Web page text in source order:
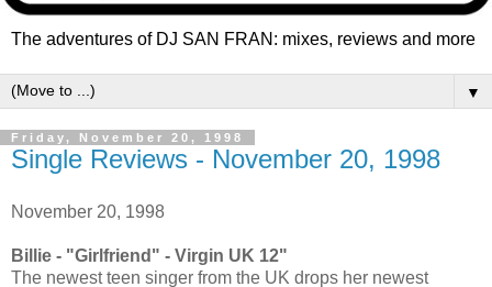
The adventures of DJ SAN FRAN: mixes, reviews and more
▼
Friday, November 20, 1998
Single Reviews - November 20, 1998
November 20, 1998
Billie - "Girlfriend" - Virgin UK 12"
The newest teen singer from the UK drops her newest